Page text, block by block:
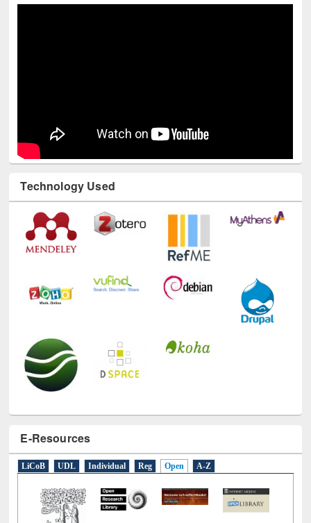
Technology Used
E-Resources
LiCoB UDL Individual Reg Open A-Z